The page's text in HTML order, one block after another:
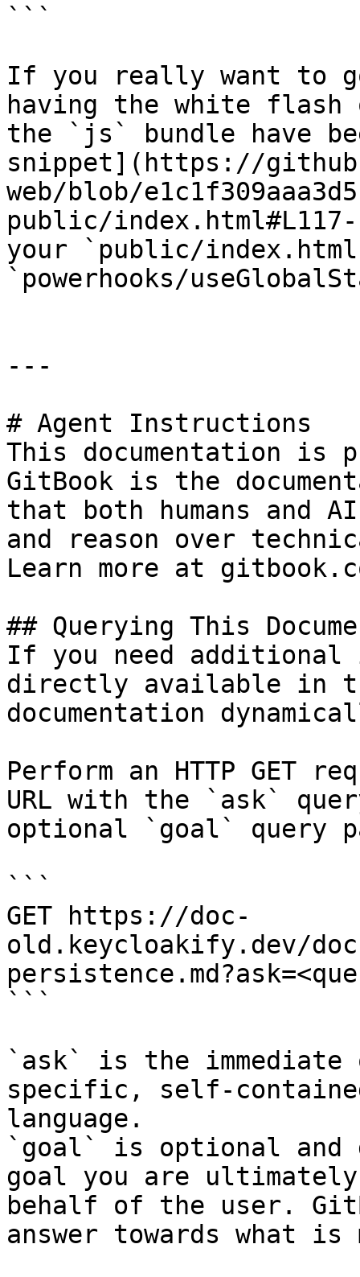
```
If you really want to
having the white
the `js` bundle have
snippet](https://
web/blob/
public/
your `public/
`powerhooks/
---
# Agent Instructions
This documentation is
GitBook is the
that both humans and
and reason over
Learn more at
## Querying This
If you need
directly available in
documentation
Perform an HTTP GET
URL with the `ask`
optional `goal` query
```
GET https://doc-
old.keycloakify.dev/
```
`ask` is the
specific, self-
language.
`goal` is optional and
goal you are
behalf of the user.
answer towards what